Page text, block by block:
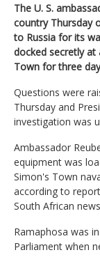
The U. S.
country Thursday
to Russia for its
docked secretly at
Town for three
Questions were
Thursday and
investigation was
Ambassador
equipment was
Simon's Town
according to
South African
Ramaphosa was
Parliament when